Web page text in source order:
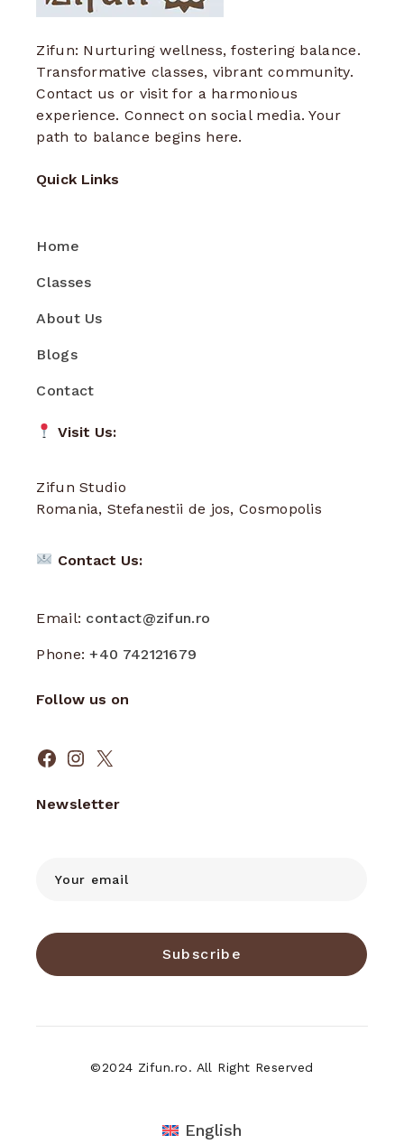
Zifun: Nurturing wellness, fostering balance.
Transformative classes, vibrant community.
Contact us or visit for a harmonious
experience. Connect on social media. Your
path to balance begins here.
Quick Links
Home
Classes
About Us
Blogs
Contact
Visit Us:
Zifun Studio
Romania, Stefanestii de jos, Cosmopolis
Contact Us:
Email: contact@zifun.ro
Phone:+40 742121679
Follow us on
Facebook
Instagram
X
Newsletter
Subscribe
©2024 Zifun.ro. All Right Reserved
English